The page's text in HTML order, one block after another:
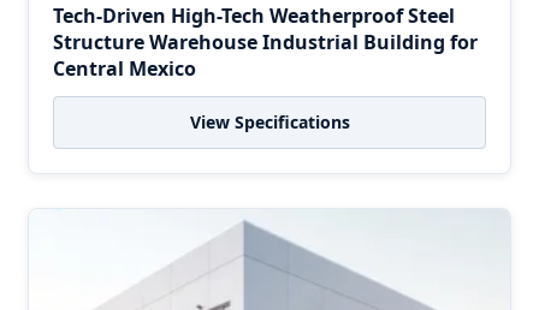
Tech-Driven High-Tech Weatherproof Steel
Structure Warehouse Industrial Building for
Central Mexico
View Specifications